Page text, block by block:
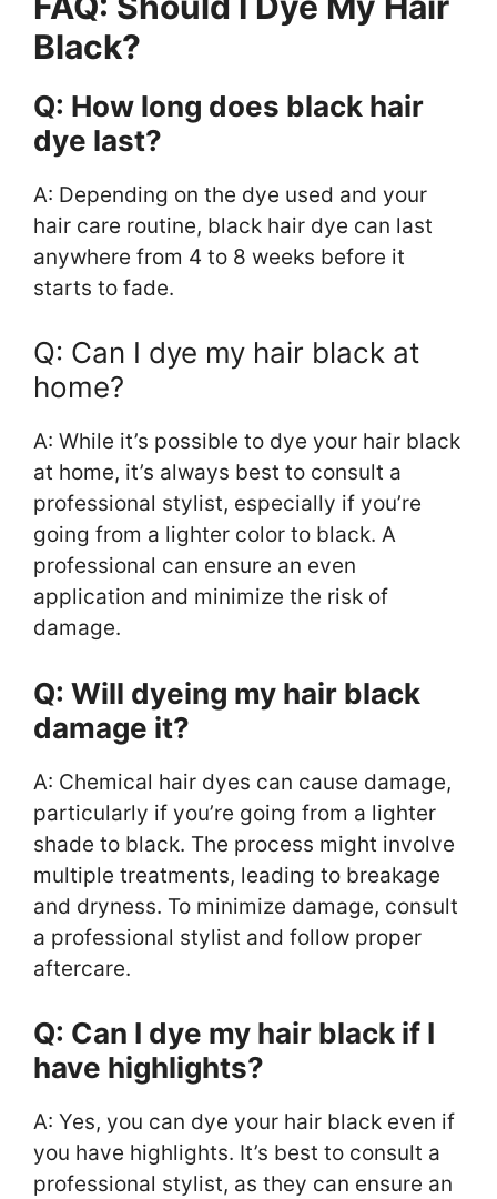
Black?
Q: How long does black hair
dye last?
A: Depending on the dye used and your
hair care routine, black hair dye can last
anywhere from 4 to 8 weeks before it
starts to fade.
Q: Can I dye my hair black at
home?
A: While it’s possible to dye your hair black
at home, it’s always best to consult a
professional stylist, especially if you’re
going from a lighter color to black. A
professional can ensure an even
application and minimize the risk of
damage.
Q: Will dyeing my hair black
damage it?
A: Chemical hair dyes can cause damage,
particularly if you’re going from a lighter
shade to black. The process might involve
multiple treatments, leading to breakage
and dryness. To minimize damage, consult
a professional stylist and follow proper
aftercare.
Q: Can I dye my hair black if I
have highlights?
A: Yes, you can dye your hair black even if
you have highlights. It’s best to consult a
professional stylist, as they can ensure an